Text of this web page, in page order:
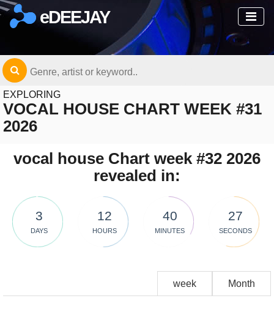
eDEEJAY
EXPLORING
VOCAL HOUSE CHART WEEK #31
2026
vocal house Chart week #32 2026
revealed in:
3
DAYS
12
HOURS
40
MINUTES
27
SECONDS
Month
week